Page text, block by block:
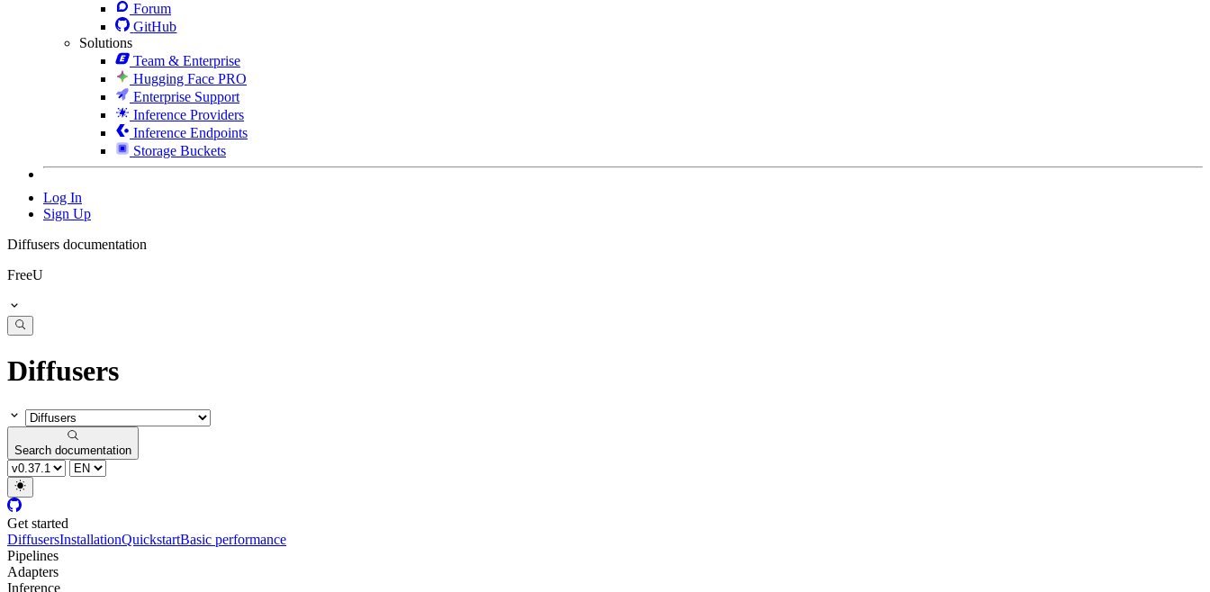
Forum
GitHub
Solutions
Team & Enterprise
Hugging Face PRO
Enterprise Support
Inference Providers
Inference Endpoints
Storage Buckets
Log In
Sign Up
Diffusers documentation
FreeU
Diffusers
Search documentation
Get started
DiffusersInstallationQuickstartBasic performance
Pipelines
Adapters
Inference